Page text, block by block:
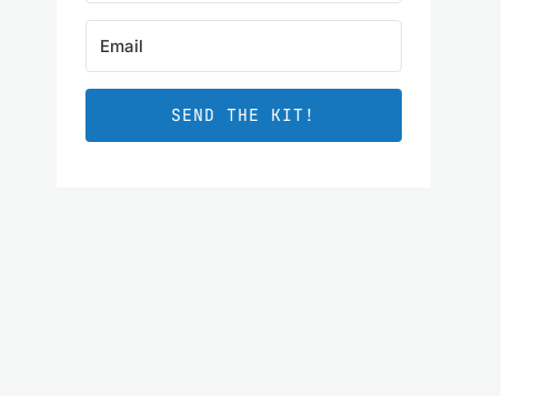
SEND THE KIT!